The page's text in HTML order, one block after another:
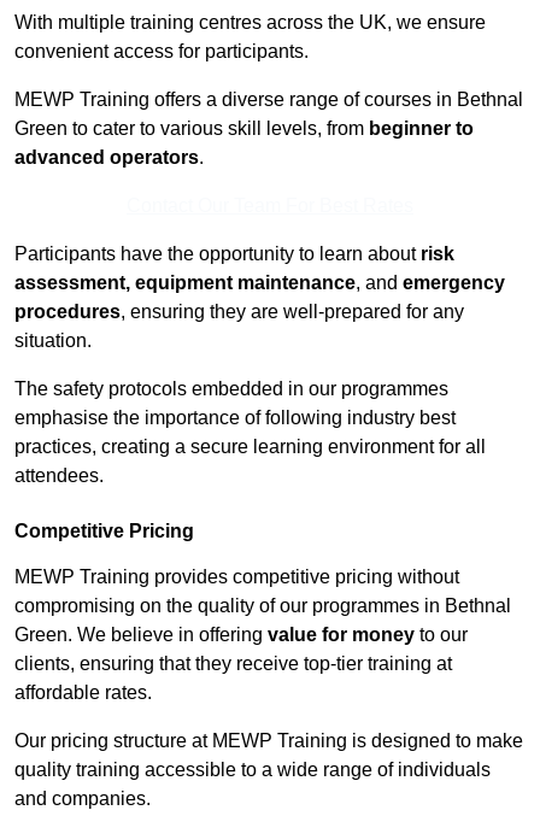
With multiple training centres across the UK, we ensure
convenient access for participants.
MEWP Training offers a diverse range of courses in Bethnal
Green to cater to various skill levels, from beginner to
advanced operators.
Participants have the opportunity to learn about risk
assessment, equipment maintenance, and emergency
procedures, ensuring they are well-prepared for any
situation.
The safety protocols embedded in our programmes
emphasise the importance of following industry best
practices, creating a secure learning environment for all
attendees.
Competitive Pricing
MEWP Training provides competitive pricing without
compromising on the quality of our programmes in Bethnal
Green. We believe in offering value for money to our
clients, ensuring that they receive top-tier training at
affordable rates.
Our pricing structure at MEWP Training is designed to make
quality training accessible to a wide range of individuals
and companies.